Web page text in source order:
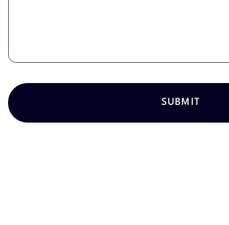
SUBMIT